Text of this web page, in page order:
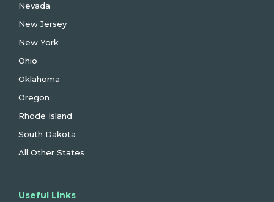
Nevada
New Jersey
New York
Ohio
Oklahoma
Oregon
Rhode Island
South Dakota
All Other States
Useful Links